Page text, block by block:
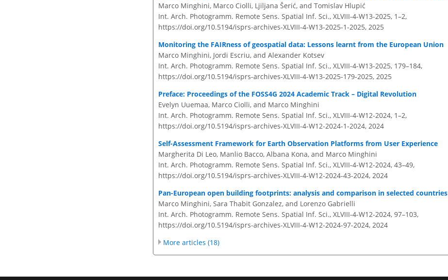
Marco Minghini, Marco Ciolli, Ljiljana Šerić, and Tomislav Hlupić
Int. Arch. Photogramm. Remote Sens. Spatial Inf. Sci., XLVIII-4-W13-2025, 1–2,
https://doi.org/10.5194/isprs-archives-XLVIII-4-W13-2025-1-2025, 2025
Monitoring the FAIRness of geospatial data: Lessons learnt from the European Union
Marco Minghini, Jordi Escriu, and Alexander Kotsev
Int. Arch. Photogramm. Remote Sens. Spatial Inf. Sci., XLVIII-4-W13-2025, 179–184,
https://doi.org/10.5194/isprs-archives-XLVIII-4-W13-2025-179-2025, 2025
Preface: Proceedings of the FOSS4G 2024 Academic Track – Digital Revolution
Evelyn Uuemaa, Marco Ciolli, and Marco Minghini
Int. Arch. Photogramm. Remote Sens. Spatial Inf. Sci., XLVIII-4-W12-2024, 1–2,
https://doi.org/10.5194/isprs-archives-XLVIII-4-W12-2024-1-2024, 2024
Self-Assessment Framework for Earth Observation Platforms from User Experience
Margherita Di Leo, Manlio Bacco, Albana Kona, and Marco Minghini
Int. Arch. Photogramm. Remote Sens. Spatial Inf. Sci., XLVIII-4-W12-2024, 43–49,
https://doi.org/10.5194/isprs-archives-XLVIII-4-W12-2024-43-2024, 2024
Pan-European open building footprints: analysis and comparison in selected countries
Marco Minghini, Sara Thabit Gonzalez, and Lorenzo Gabrielli
Int. Arch. Photogramm. Remote Sens. Spatial Inf. Sci., XLVIII-4-W12-2024, 97–103,
https://doi.org/10.5194/isprs-archives-XLVIII-4-W12-2024-97-2024, 2024
More articles (18)